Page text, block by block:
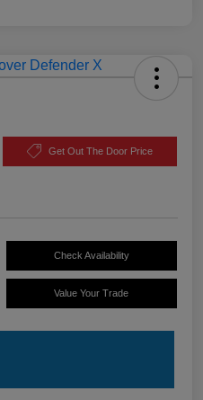
Get Out The Door Price
Check Availability
Value Your Trade